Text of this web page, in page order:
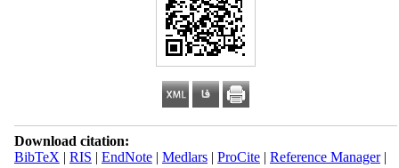
Download citation:
BibTeX | RIS | EndNote| Medlars| ProCite| Reference Manager|